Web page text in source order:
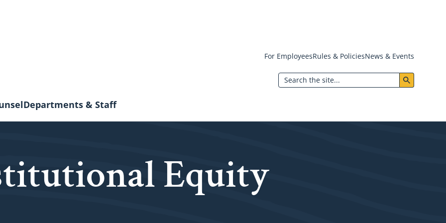
Header:
Utility
For EmployeesRules & PoliciesNews & Events
Search
Departments & Staff
Equity